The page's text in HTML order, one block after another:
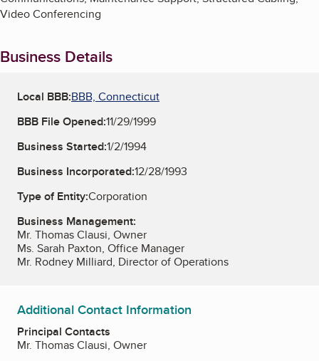
Video Conferencing
Business Details
Local BBB:BBB, Connecticut
BBB File Opened:11/29/1999
Business Started:1/2/1994
Business Incorporated:12/28/1993
Type of Entity:Corporation
Business Management:
Mr. Thomas Clausi, Owner
Ms. Sarah Paxton, Office Manager
Mr. Rodney Milliard, Director of Operations
Additional Contact Information
Principal Contacts
Mr. Thomas Clausi, Owner